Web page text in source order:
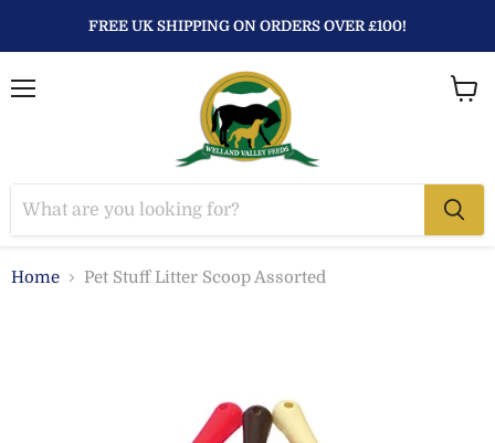
FREE UK SHIPPING ON ORDERS OVER £100!
Home Pet Stuff Litter Scoop Assorted